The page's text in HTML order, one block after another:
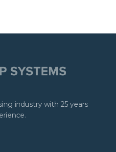
industry with 25 years